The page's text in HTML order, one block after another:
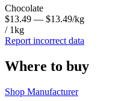
Chocolate
$13.49 — $13.49/kg
/ 1kg
Report incorrect data
Where to buy
Shop Manufacturer